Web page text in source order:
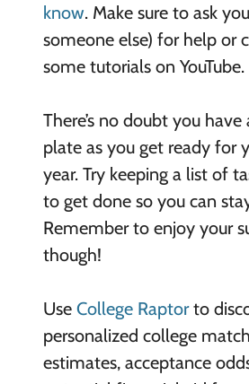
know. Make sure to ask
someone else) for help or
some tutorials on YouTube.
There’s no doubt you
plate as you get ready for
year. Try keeping a list of
to get done so you can
Remember to enjoy your
though!
Use College Raptorto
personalized college
estimates, acceptance